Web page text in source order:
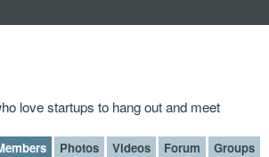
love startups to hang out and meet
Photos Videos Forum
Groups